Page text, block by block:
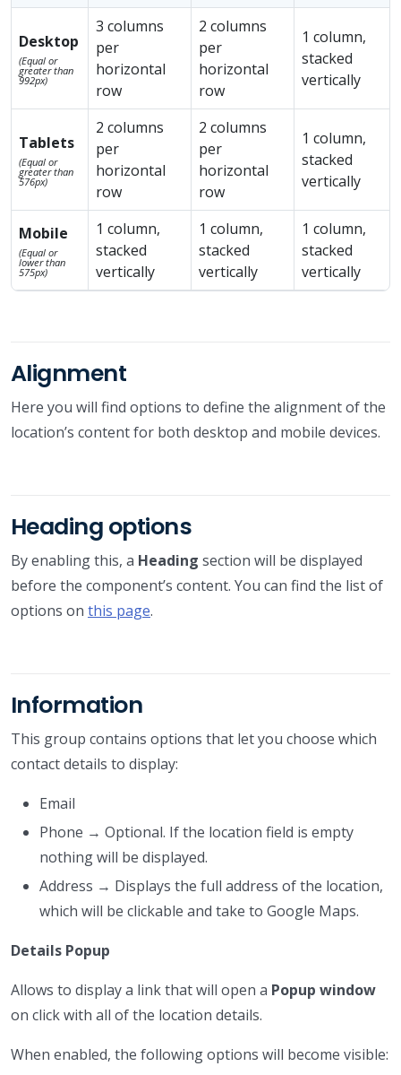
Desktop
(Equal or
greater than
992px)
3 columns
per
horizontal
row
2 columns
per
horizontal
row
1 column,
stacked
vertically
Tablets
(Equal or
greater than
576px)
2 columns
per
horizontal
row
2 columns
per
horizontal
row
1 column,
stacked
vertically
Mobile
(Equal or
lower than
575px)
1 column,
stacked
vertically
1 column,
stacked
vertically
1 column,
stacked
vertically
Alignment
Here you will find options to define the alignment of the
location’s content for both desktop and mobile devices.
Heading options
By enabling this, a Heading section will be displayed
before the component’s content. You can find the list of
options on this page.
Information
This group contains options that let you choose which
contact details to display:
Email
Phone → Optional. If the location field is empty
nothing will be displayed.
Address → Displays the full address of the location,
which will be clickable and take to Google Maps.
Details Popup
Allows to display a link that will open a Popup window
on click with all of the location details.
When enabled, the following options will become visible: